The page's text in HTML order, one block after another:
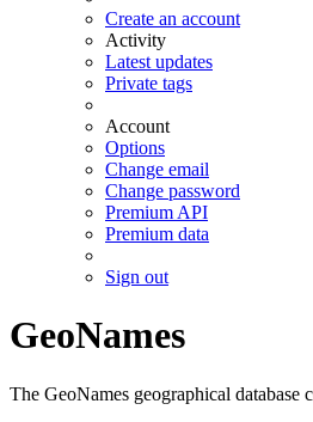
Create an account
Activity
Latest updates
Private tags
Account
Options
Change email
Change password
Premium API
Premium data
Sign out
GeoNames
The GeoNames geographical